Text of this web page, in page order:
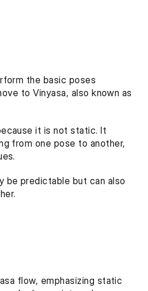
the basic poses
to Vinyasa, also known as
it is not static. It
from one pose to another,
be predictable but can also
flow, emphasizing static